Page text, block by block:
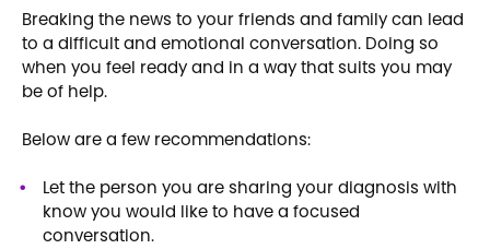
Breaking the news to your friends and family can lead
to a difficult and emotional conversation. Doing so
when you feel ready and in a way that suits you may
be of help.
Below are a few recommendations:
Let the person you are sharing your diagnosis with
know you would like to have a focused
conversation.